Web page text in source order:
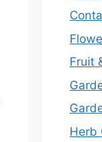
Fruit
Herb